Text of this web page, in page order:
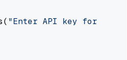
"Enter API key for